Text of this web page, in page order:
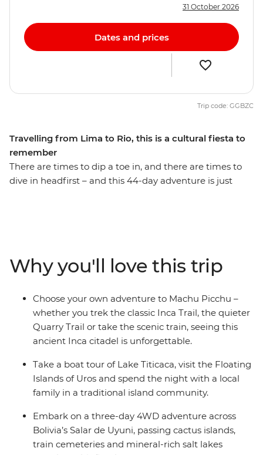
Travelling from Lima to Rio, this is a cultural fiesta to
remember
There are times to dip a toe in, and there are times to
dive in headfirst – and this 44-day adventure is just
from Uruguayan barbecue and pachamanca (earth
oven meals) to crispy empanadas and Pisco sours.
Explore this incredible part of the world at a pace that
allows you to do as much as you want.
31 October 2026
Dates and prices
Trip code: GGBZC
Why you'll love this trip
Choose your own adventure to Machu Picchu –
whether you trek the classic Inca Trail, the quieter
Quarry Trail or take the scenic train, seeing this
ancient Inca citadel is unforgettable.
Take a boat tour of Lake Titicaca, visit the Floating
Islands of Uros and spend the night with a local
family in a traditional island community.
Embark on a three-day 4WD adventure across
Bolivia’s Salar de Uyuni, passing cactus islands,
train cemeteries and mineral-rich salt lakes